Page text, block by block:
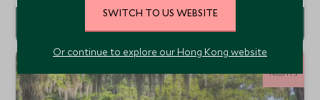
NIGHTS
SWITCH TO US WEBSITE
Or continue to explore our Hong Kong website